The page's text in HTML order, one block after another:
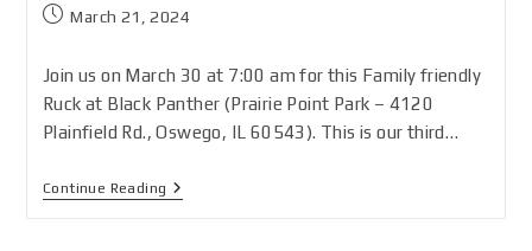
March 21, 2024
Join us on March 30 at 7:00 am for this Family friendly
Ruck at Black Panther (Prairie Point Park – 4120
Plainfield Rd., Oswego, IL 60543). This is our third…
Continue Reading